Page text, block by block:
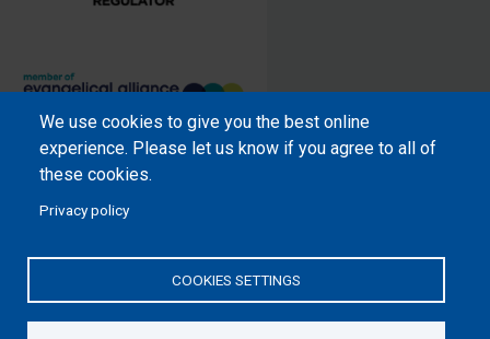
We use cookies to give you the best online
experience. Please let us know if you agree to all of
these cookies.
Privacy policy
COOKIES SETTINGS
Samaritan’s Purse International is
a registered charity within England
Scotland (SC039251), and an
by guarantee in England and Wales
(2462257) and Ireland (906431).